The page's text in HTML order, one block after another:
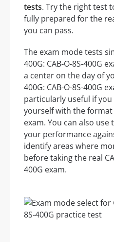
tests. Try the right test
fully prepared for the
you can pass.
The exam mode tests
400G: CAB-O-8S-400G
a center on the day of
400G: CAB-O-8S-400G
particularly useful if
yourself with the
exam. You can also
your performance
identify areas where
before taking the real
400G exam.